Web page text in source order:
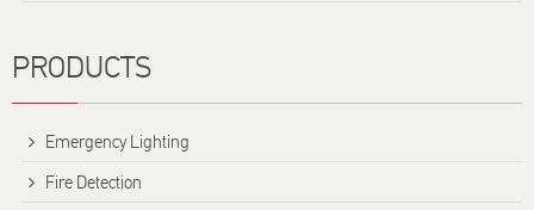
PRODUCTS
Emergency Lighting
Fire Detection